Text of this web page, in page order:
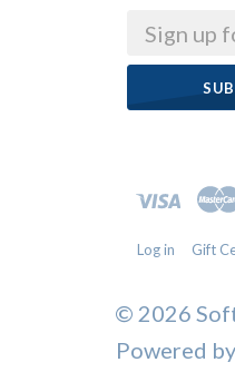
Email
Log in Gift
© 2026
Powered by